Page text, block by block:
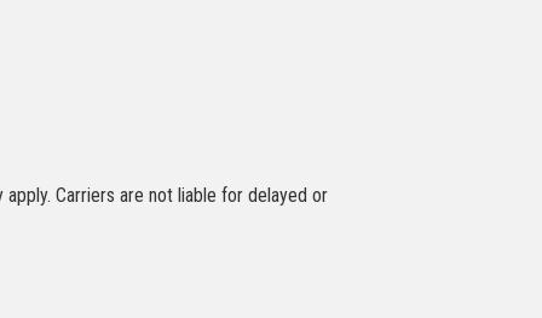
Carriers are not liable for delayed or